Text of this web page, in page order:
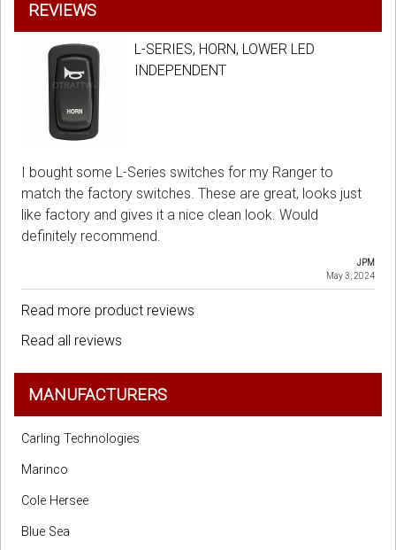
REVIEWS
L-SERIES, HORN, LOWER LED
INDEPENDENT
I bought some L-Series switches for my Ranger to
match the factory switches. These are great, looks just
like factory and gives it a nice clean look. Would
definitely recommend.
JPM
May 3, 2024
Read more product reviews
Read all reviews
MANUFACTURERS
Carling Technologies
Marinco
Cole Hersee
Blue Sea